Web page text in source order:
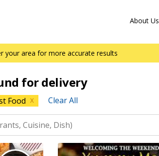
About Us
your area for more accurate results
for delivery
Food X Clear All